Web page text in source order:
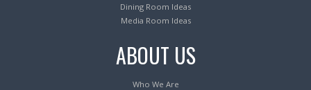
Dining Room Ideas
Media Room Ideas
ABOUT US
Who We Are